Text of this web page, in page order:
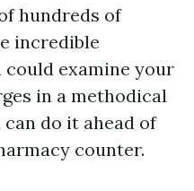
hundreds of
incredible
examine your
in a methodical
do it ahead of
counter.